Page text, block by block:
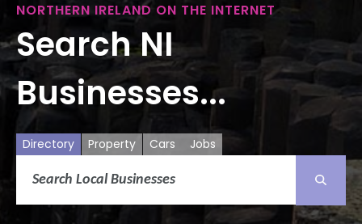
NORTHERN IRELAND ON THE INTERNET
Search NI
Businesses...
Directory Property Cars Jobs